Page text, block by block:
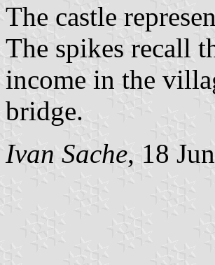
The castle
The spikes recall
income in the
bridge.
Ivan Sache, 18